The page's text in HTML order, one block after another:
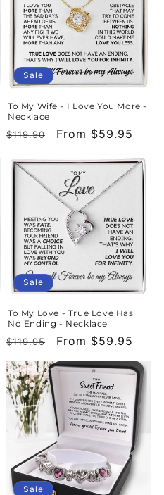
Sale
To My Wife - I Love You More -
Necklace
Regular
$119.90
Sale
From $59.95
Sale
To My Love - True Love Has
No Ending - Necklace
Regular
price
$119.95
Sale
price
From $59.95
Sale